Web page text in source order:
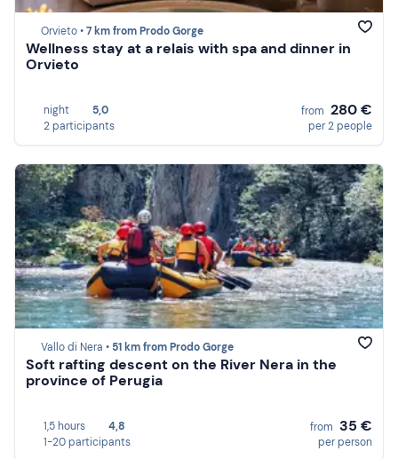
Orvieto •7 km from Prodo Gorge
Wellness stay at a relais with spa and dinner in
Orvieto
night
5,0
2 participants
from 280 €
per 2 people
Vallo di Nera • 51 km from Prodo Gorge
Soft rafting descent on the River Nera in the
province of Perugia
1,5 hours
4,8
1-20 participants
from 35 €
per person